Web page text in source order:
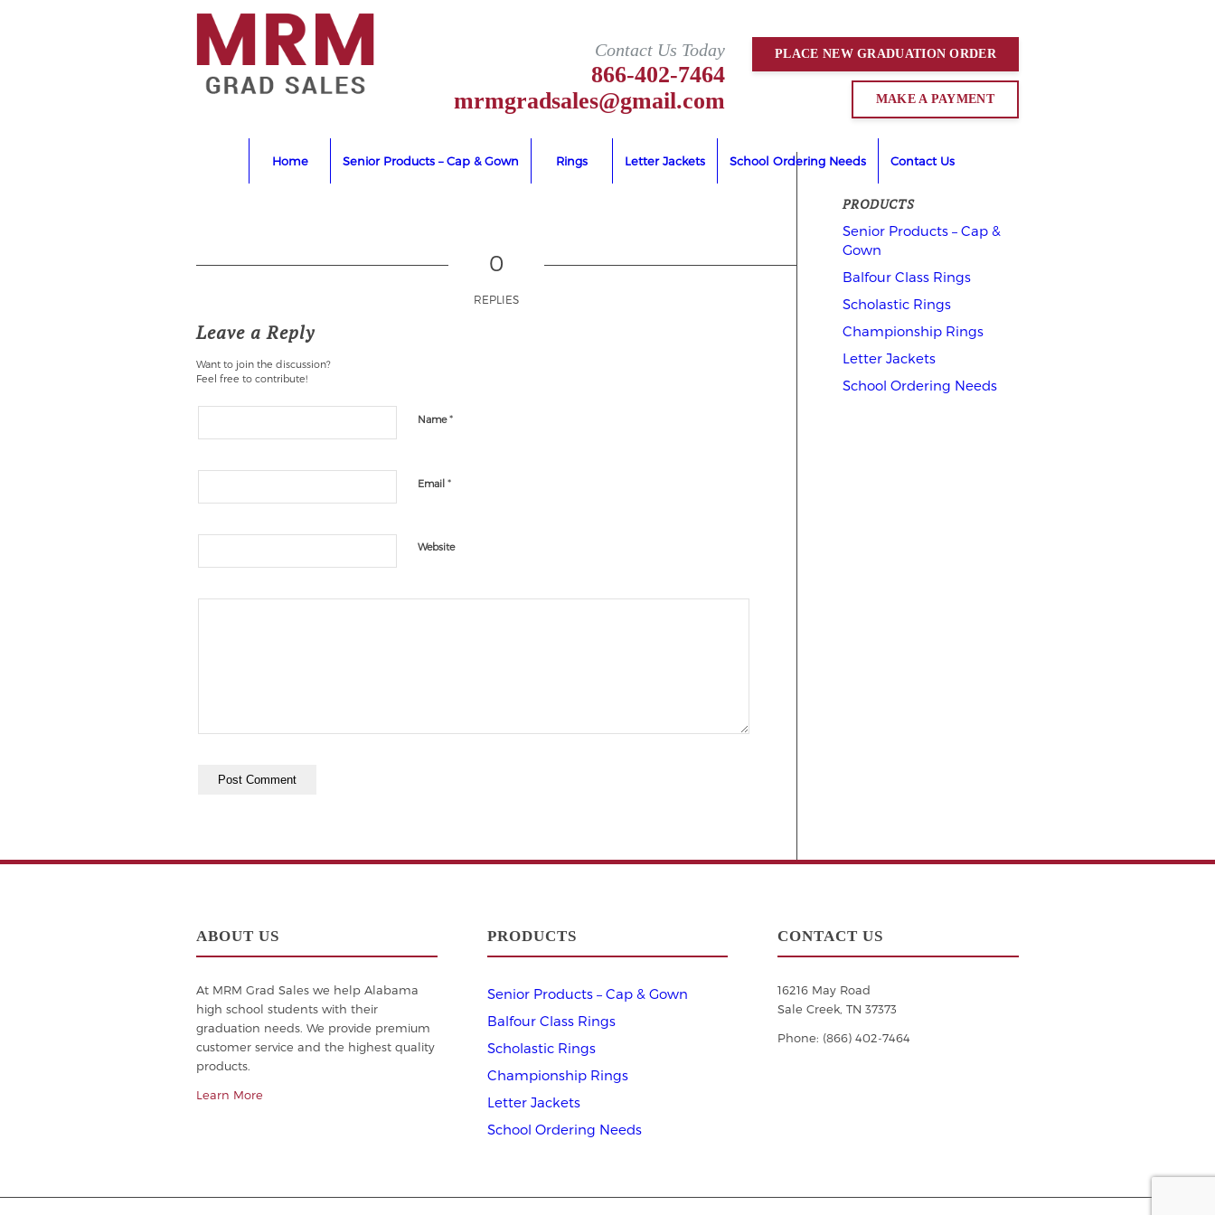
Contact Us Today
866-402-7464
mrmgradsales@gmail.com
PLACE NEWGRADUATION ORDER
MAKE A PAYMENT
Home Senior Products – Cap & Gown Rings Letter Jackets School Ordering Needs Contact Us
0
REPLIES
Leave a Reply
Want to join the discussion?
Feel free to contribute!
Name*
Email *
Website
PRODUCTS
Senior Products – Cap &
Gown
Balfour Class Rings
Scholastic Rings
Championship Rings
Letter Jackets
School Ordering Needs
ABOUT US
At MRM Grad Sales we help Alabama
high school students with their
graduation needs. We provide premium
customer service and the highest quality
products.
Learn More
PRODUCTS
Senior Products – Cap & Gown
Balfour Class Rings
Scholastic Rings
Championship Rings
Letter Jackets
School Ordering Needs
CONTACT US
16216 May Road
Sale Creek, TN 37373
Phone: (866) 402-7464